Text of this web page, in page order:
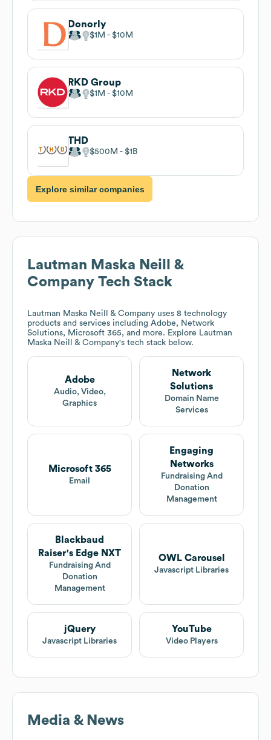
Donorly
$1M $10M
RKD Group
$1M $10M
THD
$500M $1B
Explore similar companies
Lautman Maska Neill &
Company Tech Stack
Lautman Maska Neill & Company uses 8 technology
products and services including Adobe, Network
Solutions, Microsoft 365, and more. Explore Lautman
Maska Neill & Company's tech stack below.
Adobe
Audio, Video,
Graphics
Network
Solutions
Domain Name
Services
Microsoft 365
Email
Engaging
Networks
Fundraising And
Donation
Management
Blackbaud
Raiser's Edge NXT
Fundraising And
Donation
Management
OWL Carousel
Javascript Libraries
jQuery
Javascript Libraries
YouTube
Video Players
Media & News